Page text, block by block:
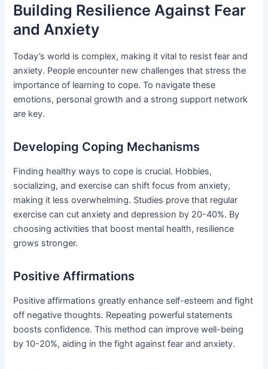
Building Resilience Against Fear
and Anxiety
Today’s world is complex, making it vital to resist fear and
anxiety. People encounter new challenges that stress the
importance of learning to cope. To navigate these
emotions, personal growth and a strong support network
are key.
Developing Coping Mechanisms
Finding healthy ways to cope is crucial. Hobbies,
socializing, and exercise can shift focus from anxiety,
making it less overwhelming. Studies prove that regular
exercise can cut anxiety and depression by 20-40%. By
choosing activities that boost mental health, resilience
grows stronger.
Positive Affirmations
Positive affirmations greatly enhance self-esteem and fight
off negative thoughts. Repeating powerful statements
boosts confidence. This method can improve well-being
by 10-20%, aiding in the fight against fear and anxiety.